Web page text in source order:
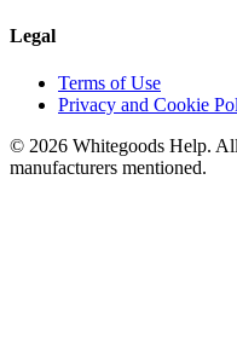
Legal
Terms of Use
Privacy and Cookie
© 2026 Whitegoods Help.
manufacturers mentioned.